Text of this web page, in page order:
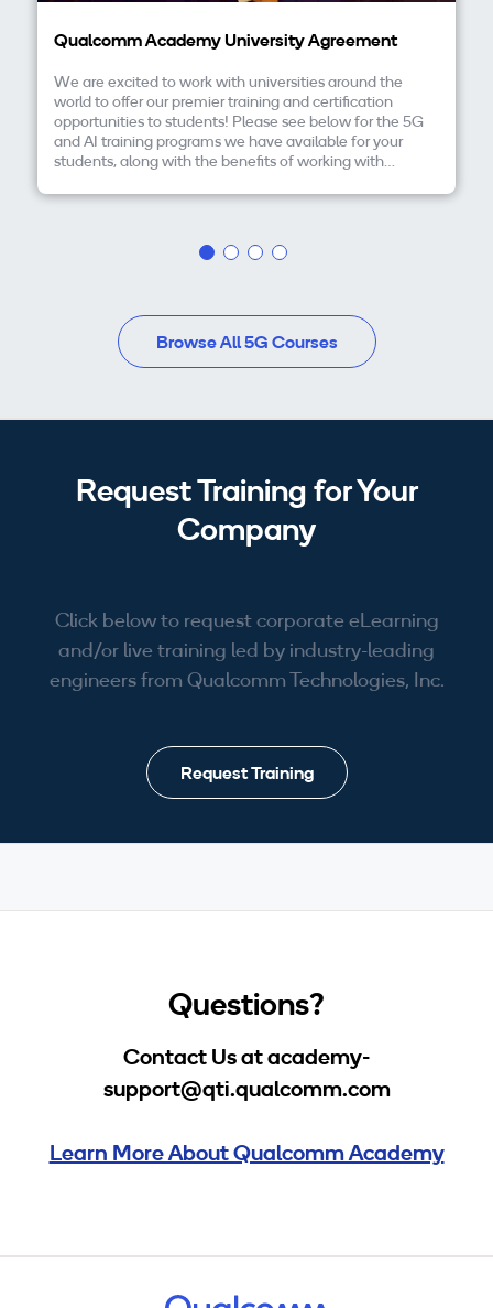
Qualcomm Academy University Agreement
We are excited to work with universities around the
world to offer our premier training and certification
opportunities to students! Please see below for the 5G
and AI training programs we have available for your
students, along with the benefits of working with
today.
Browse All 5G Courses
Request Training for Your
Company
Click below to request corporate eLearning
and/or live training led by industry-leading
engineers from Qualcomm Technologies, Inc.
Request Training
Questions?
Contact Us at academy-
support@qti.qualcomm.com
Learn More About Qualcomm Academy